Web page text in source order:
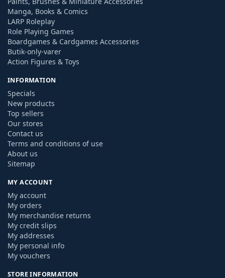
Manga, Books & Comics
LARP Roleplay
Role Playing Games
Boardgames & Cardgames Accessories
Butik-only-varer
Action Figures & Toys
INFORMATION
Specials
New products
Top sellers
Our stores
Contact us
Terms and conditions of use
About us
Sitemap
MY ACCOUNT
My account
My orders
My merchandise returns
My credit slips
My addresses
My personal info
My vouchers
STORE INFORMATION